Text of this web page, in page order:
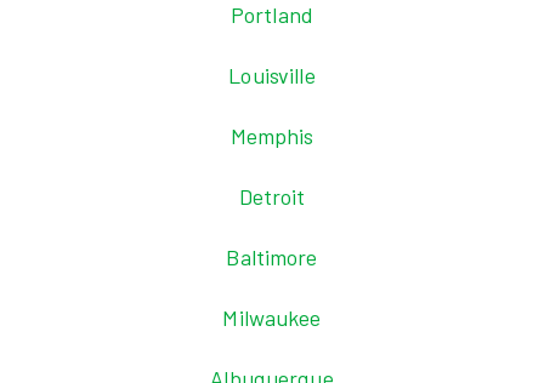
Portland
Louisville
Memphis
Detroit
Baltimore
Milwaukee